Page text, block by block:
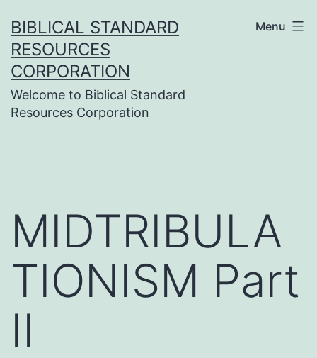
to
content
BIBLICAL STANDARD
RESOURCES
CORPORATION
Welcome to Biblical Standard
Resources Corporation
Menu
MIDTRIBULA
TIONISM Part
II